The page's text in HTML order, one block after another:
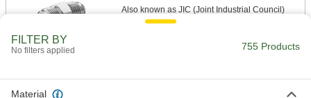
Also known as JIC (Joint Industrial Council)
fittings, these provide a tight metal-to-metal seal
Nuts for 37° Flared Fittings for Stainless
FILTER BY
No filters applied 755 Products
Material